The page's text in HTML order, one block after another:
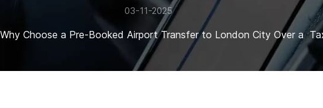
03-11-2025
Why Choose a Pre-Booked Airport Transfer to London City Over a